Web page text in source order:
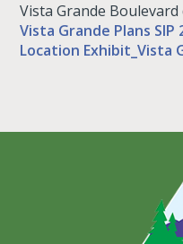
Vista Grande Boulevard
Vista Grande Plans SIP
Location Exhibit_Vista